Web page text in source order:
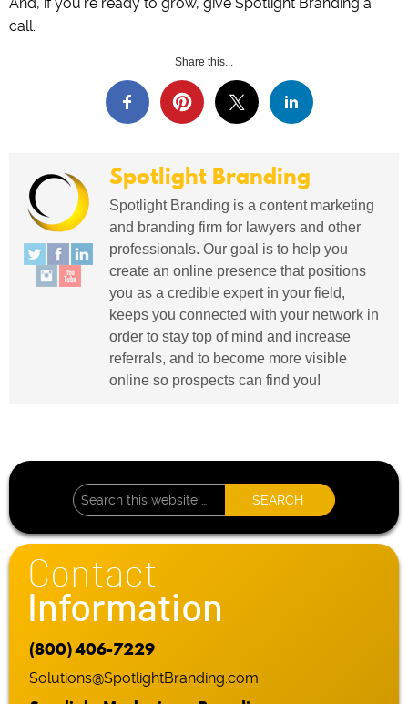
call.
Share this...
Spotlight Branding
Spotlight Branding is a content marketing
and branding firm for lawyers and other
professionals. Our goal is to help you
create an online presence that positions
you as a credible expert in your field,
keeps you connected with your network in
order to stay top of mind and increase
referrals, and to become more visible
online so prospects can find you!
Contact
Information
(800) 406-7229
Solutions@SpotlightBranding.com